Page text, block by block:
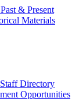
& Present
Materials
Staff Directory
Opportunities